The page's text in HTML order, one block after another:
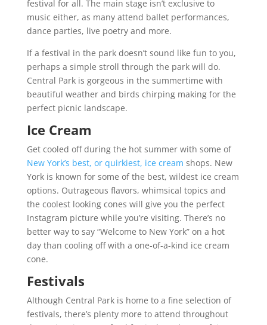
festival for all. The main stage isn’t exclusive to
music either, as many attend ballet performances,
dance parties, live poetry and more.
If a festival in the park doesn’t sound like fun to you,
perhaps a simple stroll through the park will do.
Central Park is gorgeous in the summertime with
beautiful weather and birds chirping making for the
perfect picnic landscape.
Ice Cream
Get cooled off during the hot summer with some of
New York’s best, or quirkiest, ice cream shops. New
York is known for some of the best, wildest ice cream
options. Outrageous flavors, whimsical topics and
the coolest looking cones will give you the perfect
Instagram picture while you’re visiting. There’s no
better way to say “Welcome to New York” on a hot
day than cooling off with a one-of-a-kind ice cream
cone.
Festivals
Although Central Park is home to a fine selection of
festivals, there’s plenty more to attend throughout